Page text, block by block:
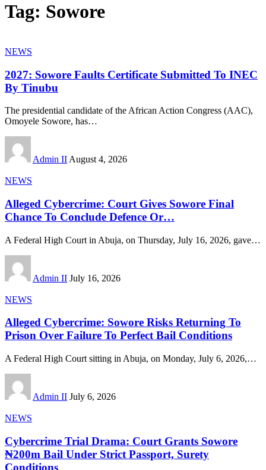
Tag: Sowore
NEWS
2027: Sowore Faults Certificate Submitted To INEC
By Tinubu
The presidential candidate of the African Action Congress (AAC),
Omoyele Sowore, has…
Admin II August 4, 2026
NEWS
Alleged Cybercrime: Court Gives Sowore Final
Chance To Conclude Defence Or…
A Federal High Court in Abuja, on Thursday, July 16, 2026, gave…
Admin II July 16, 2026
NEWS
Alleged Cybercrime: Sowore Risks Returning To
Prison Over Failure To Perfect Bail Conditions
A Federal High Court sitting in Abuja, on Monday, July 6, 2026,…
Admin II July 6, 2026
NEWS
Cybercrime Trial Drama: Court Grants Sowore
₦200m Bail Under Strict Passport, Surety
Conditions